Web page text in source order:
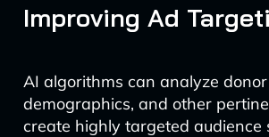
Improving Ad
AI algorithms can analyze
demographics, and other
create highly targeted audience